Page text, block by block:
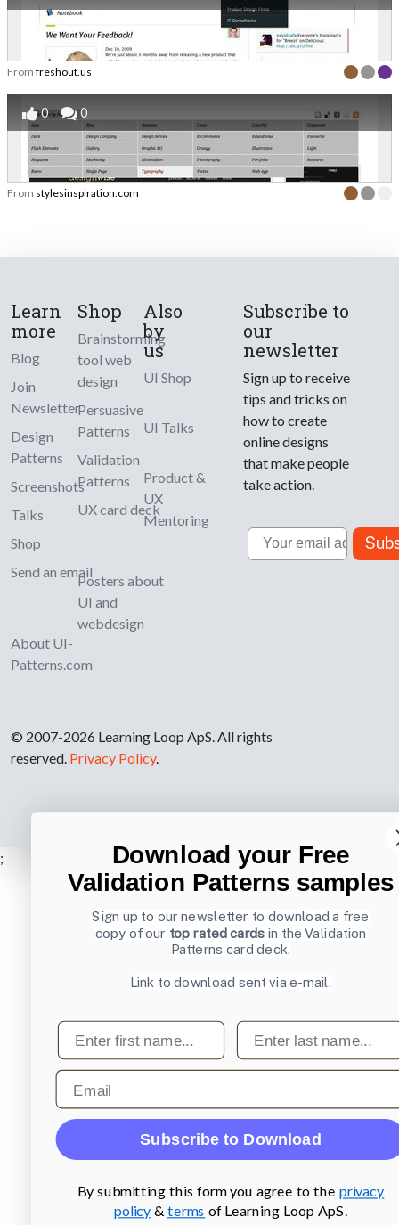
From freshout.us
0 0
From stylesinspiration.com
Learn
more
Blog
Join
Newsletter
Design
Patterns
Screenshots
Talks
Shop
Send an email
About UI-
Patterns.com
Shop
Brainstorming
tool web
design
Persuasive
Patterns
Validation
Patterns
UX card deck
Posters about
UI and
webdesign
Also
by
us
UI Shop
UI Talks
Product &
UX
Mentoring
Subscribe to
our
newsletter
Sign up to receive
tips and tricks on
how to create
online designs
that make people
take action.
Email
© 2007-2026 Learning Loop ApS. All rights
reserved. Privacy Policy.
;
Download your Free
Validation Patterns samples
Sign up to our newsletter to download a free
copy of our top rated cards in the Validation
Patterns card deck.
Link to download sent via e-mail.
First name Last name
Email
Subscribe to Download
By submitting this form you agree to the privacy
policy & terms of Learning Loop ApS.